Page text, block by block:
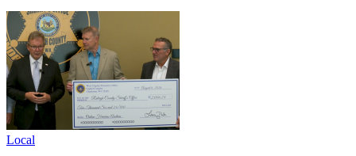
Local